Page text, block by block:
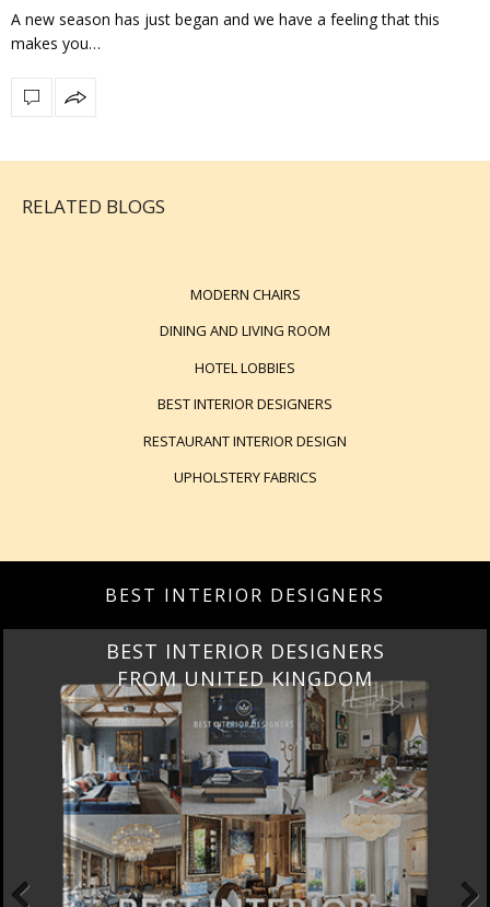
A new season has just began and we have a feeling that this
makes you…
RELATED BLOGS
MODERN CHAIRS
DINING AND LIVING ROOM
HOTEL LOBBIES
BEST INTERIOR DESIGNERS
RESTAURANT INTERIOR DESIGN
UPHOLSTERY FABRICS
BEST INTERIOR DESIGNERS
BEST INTERIOR DESIGNERS
FROM UNITED KINGDOM